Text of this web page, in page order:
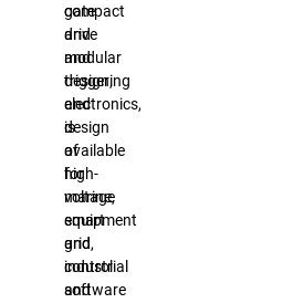
compact
and
modular
design,
and
is
available
for
marine,
smart
grid,
industrial
and
gate
drive
and
triggering
electronics,
design
of
high-
voltage
equipment
and
control
software